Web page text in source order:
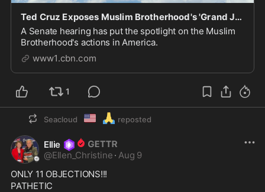
Ted Cruz Exposes Muslim Brotherhood's 'Grand Jihad Destroying Western Civilization from Within'
A Senate hearing has put the spotlight on the Muslim
Brotherhood's actions in America.
www1.cbn.com
1
Seacloud 🇺🇲 🙏 reposted
Ellie
@Ellen_Christine · Aug 9
ONLY 11 OBJECTIONS!!!
PATHETIC